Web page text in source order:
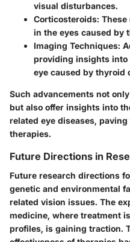
visual disturbances.
Corticosteroids: These
in the eyes caused by
Imaging Techniques:
providing insights
eye caused by thyroid
Such advancements not
but also offer insights into
related eye diseases,
therapies.
Future Directions in
Future research directions
genetic and environmental
related vision issues. The
medicine, where treatment
profiles, is gaining traction.